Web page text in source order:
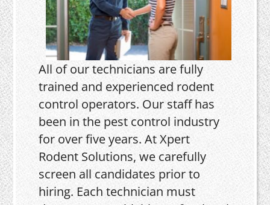
All of our technicians are fully
trained and experienced rodent
control operators. Our staff has
been in the pest control industry
for over five years. At Xpert
Rodent Solutions, we carefully
screen all candidates prior to
hiring. Each technician must